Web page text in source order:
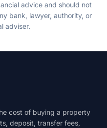
advice and should not
bank, lawyer, authority, or
adviser.
cost of buying a property
deposit, transfer fees,